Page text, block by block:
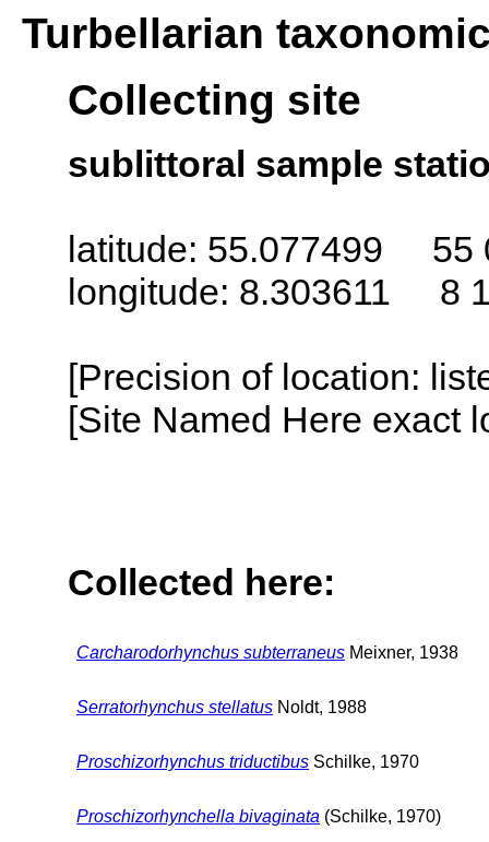
Turbellarian
Collecting site
sublittoral sample
latitude: 55.077499 55
longitude: 8.303611 8
[Precision of location:
[Site Named Here exact
Collected here:
Carcharodorhynchus subterraneus Meixner, 1938
Serratorhynchus stellatus Noldt, 1988
Proschizorhynchus triductibus Schilke, 1970
Proschizorhynchella bivaginata (Schilke, 1970)